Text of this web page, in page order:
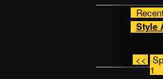
Style
<<
1